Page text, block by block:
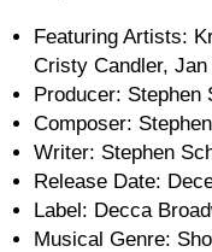
Featuring Artists:
Cristy Candler, Jan
Producer: Stephen
Composer:
Writer: Stephen
Release Date:
Label: Decca
Musical Genre: